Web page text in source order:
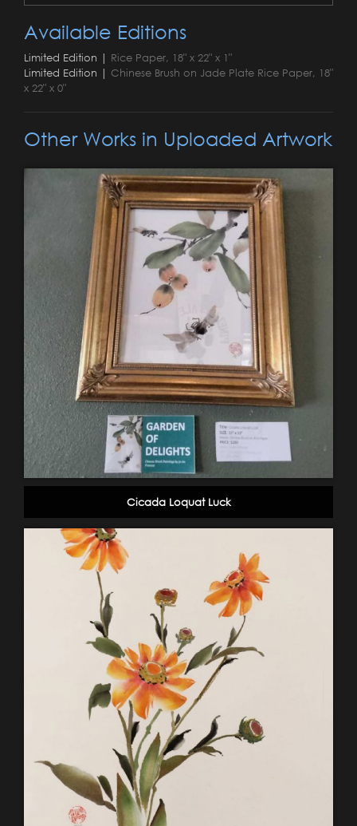
Available Editions
Limited Edition | Rice Paper, 18" x 22" x 1"
Limited Edition | Chinese Brush on Jade Plate Rice Paper, 18"
x 22" x 0"
Other Works in Uploaded Artwork
Cicada Loquat Luck